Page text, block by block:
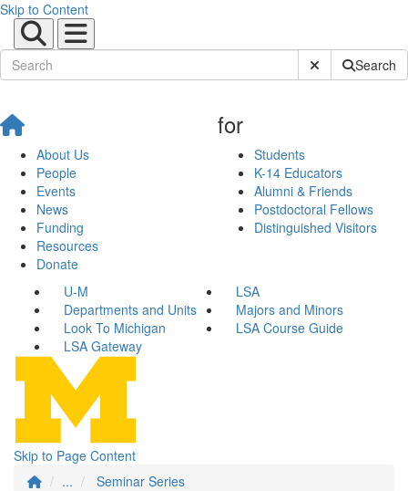
Skip to Content
Submit SiteSearch
About Us
People
Events
News
Funding
Resources
Donate
for
Students
K-14 Educators
Alumni & Friends
Postdoctoral Fellows
Distinguished Visitors
U-M
LSA
Departments and Units
Majors and Minors
Look To Michigan
LSA Course Guide
LSA Gateway
Skip to Page Content
...
Seminar Series